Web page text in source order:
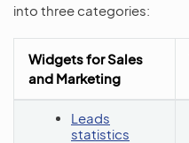
into three categories:
Widgets for Sales
and Marketing
Leads
statistics